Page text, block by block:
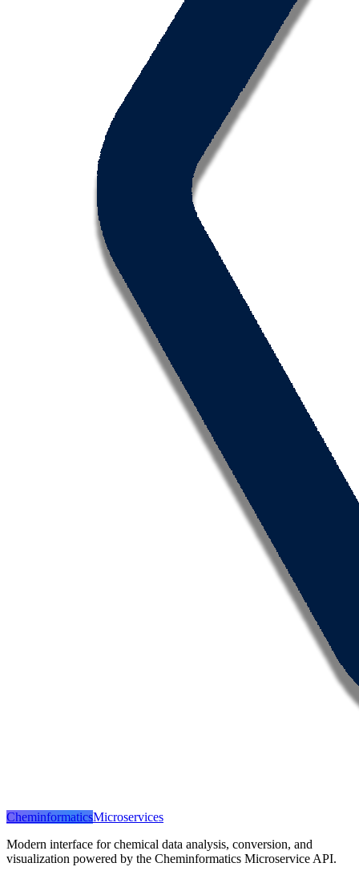
CheminformaticsMicroservices
Modern interface for chemical data analysis, conversion, and
visualization powered by the Cheminformatics Microservice API.